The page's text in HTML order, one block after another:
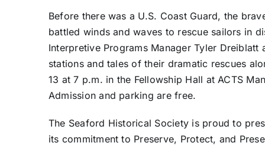
Before there was a U.S. Coast Guard, the
battled winds and waves to rescue sailors in
Interpretive Programs Manager Tyler Dreiblatt
stations and tales of their dramatic rescues
13 at 7 p.m. in the Fellowship Hall at ACTS
Admission and parking are free.
The Seaford Historical Society is proud to
its commitment to Preserve, Protect, and